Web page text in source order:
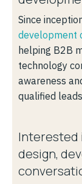
Since
development
helping B2B
technology
awareness
qualified
Interested
design,